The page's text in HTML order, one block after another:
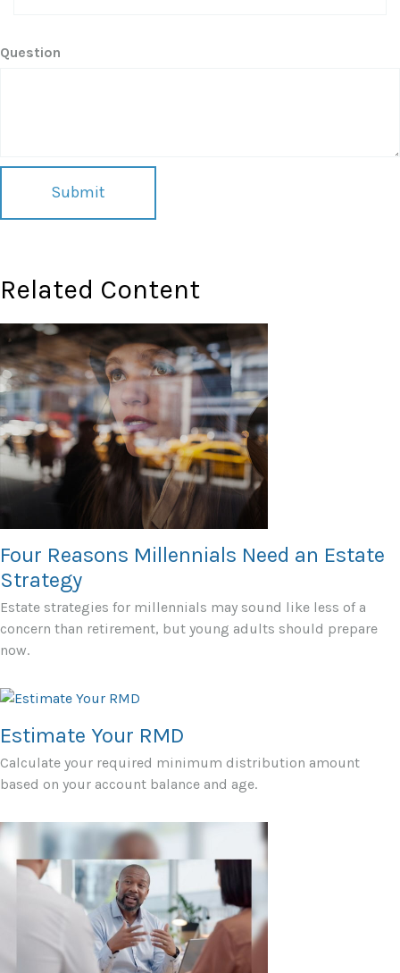
Question
Related Content
Four Reasons Millennials Need an Estate
Strategy
Estate strategies for millennials may sound like less of a
concern than retirement, but young adults should prepare
now.
Estimate Your RMD
Calculate your required minimum distribution amount
based on your account balance and age.